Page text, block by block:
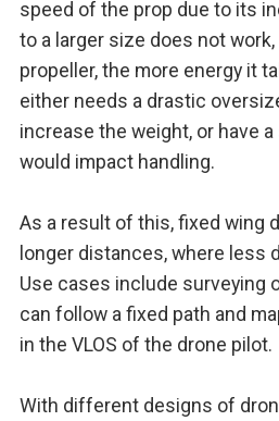
speed of the prop due to its
to a larger size does not
propeller, the more energy it
either needs a drastic
increase the weight, or have
would impact handling.
As a result of this, fixed wing
longer distances, where less
Use cases include surveying
can follow a fixed path and
in the VLOS of the drone pilot.
With different designs of